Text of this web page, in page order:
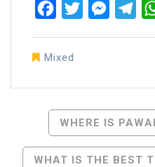
FacebookTwitter
Mixed
Navigation
WHERE IS
WHAT IS THE BEST